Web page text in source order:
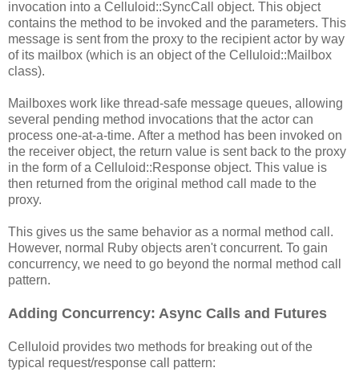
invocation into a Celluloid::SyncCall object. This object
contains the method to be invoked and the parameters. This
message is sent from the proxy to the recipient actor by way
of its mailbox (which is an object of the Celluloid::Mailbox
class).
Mailboxes work like thread-safe message queues, allowing
several pending method invocations that the actor can
process one-at-a-time. After a method has been invoked on
the receiver object, the return value is sent back to the proxy
in the form of a Celluloid::Response object. This value is
then returned from the original method call made to the
proxy.
This gives us the same behavior as a normal method call.
However, normal Ruby objects aren't concurrent. To gain
concurrency, we need to go beyond the normal method call
pattern.
Adding Concurrency: Async Calls and Futures
Celluloid provides two methods for breaking out of the
typical request/response call pattern: